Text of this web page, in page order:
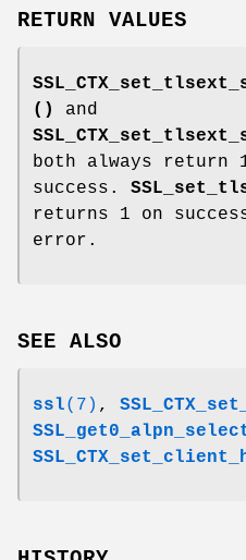
RETURN VALUES
()
and
both always return
success.
returns 1 on
error.
SEE ALSO
ssl(7) ,